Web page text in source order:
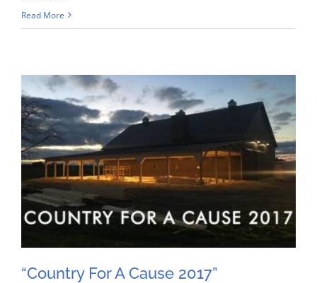
Read More
“Country For A Cause 2017”